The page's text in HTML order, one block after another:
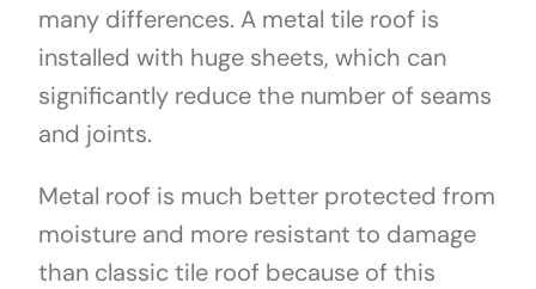
many differences. A metal tile roof is
installed with huge sheets, which can
significantly reduce the number of seams
and joints.
Metal roof is much better protected from
moisture and more resistant to damage
than classic tile roof because of this